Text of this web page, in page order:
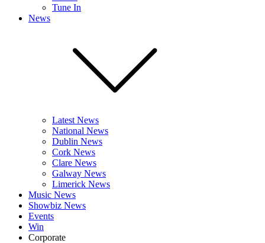
Tune In
News
Latest News
National News
Dublin News
Cork News
Clare News
Galway News
Limerick News
Music News
Showbiz News
Events
Win
Corporate